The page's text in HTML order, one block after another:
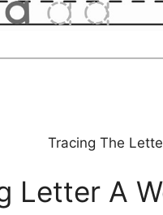
Tracing The
Letter A